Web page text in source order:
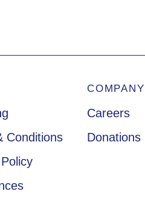
Conditions
COMPANY
Careers
Donations